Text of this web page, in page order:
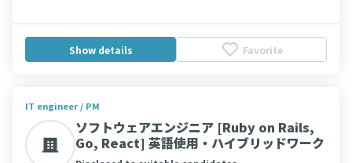
Show details Favorite
IT engineer / PM
ソフトウェアエンジニア [Ruby on Rails,
Go, React] 英語使用・ハイブリッドワーク